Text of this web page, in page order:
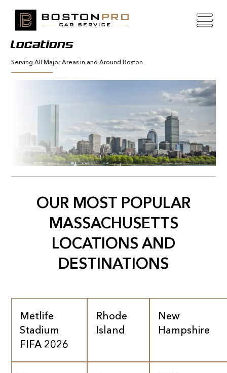
Locations
Serving All Major Areas in and Around Boston
OUR MOST POPULAR
MASSACHUSETTS
LOCATIONS AND
DESTINATIONS
Metlife
Stadium
FIFA 2026
Rhode
Island
New
Hampshire